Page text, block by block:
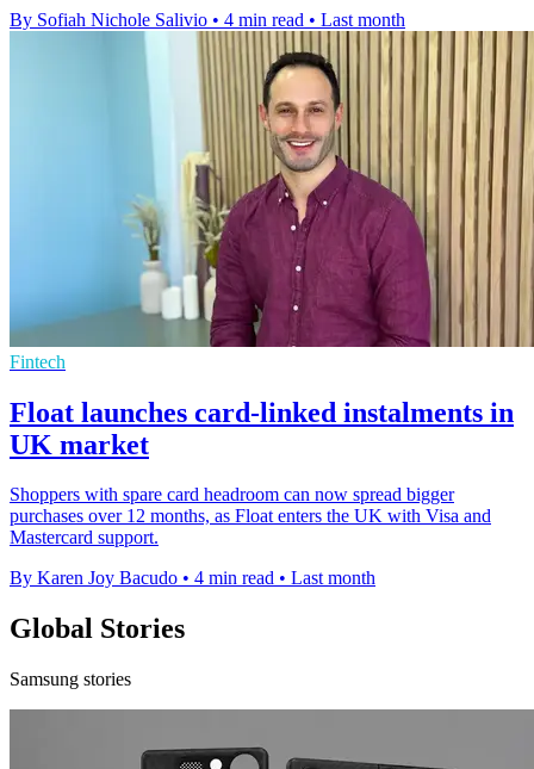
By Sofiah Nichole Salivio • 4 min read • Last month
Fintech
Float launches card-linked instalments in
UK market
Shoppers with spare card headroom can now spread bigger
purchases over 12 months, as Float enters the UK with Visa and
Mastercard support.
By Karen Joy Bacudo • 4 min read • Last month
Global Stories
Samsung stories